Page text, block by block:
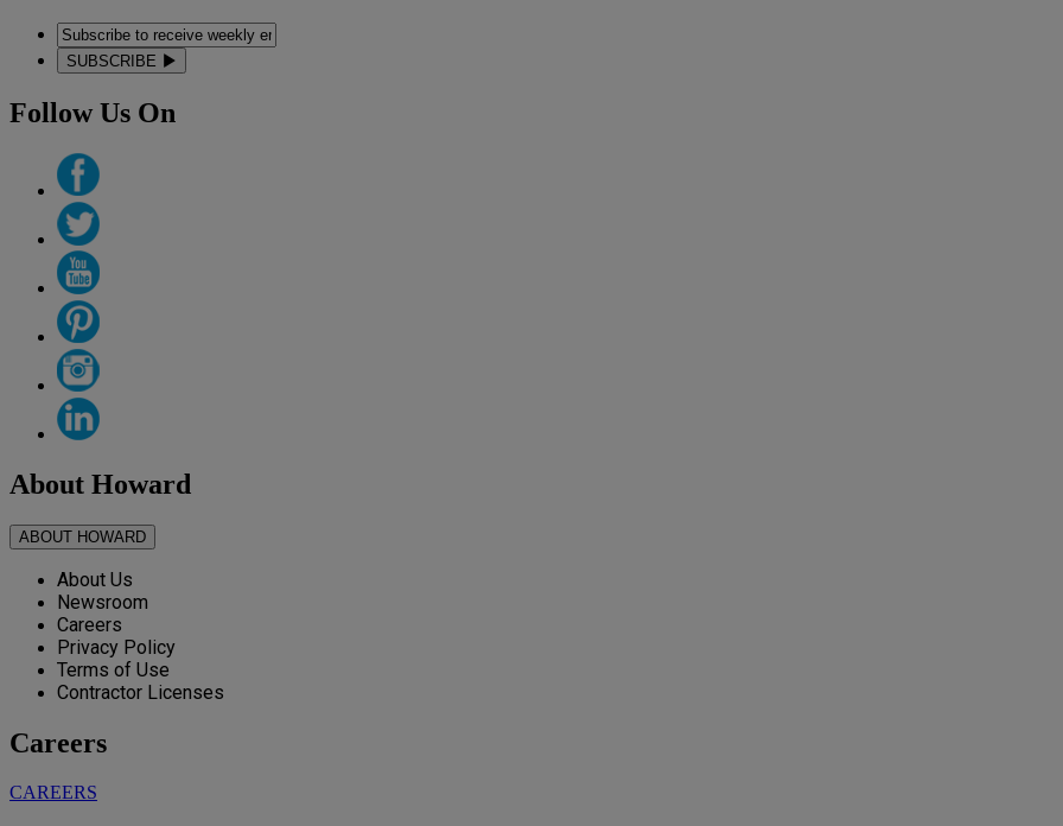
SUBSCRIBE
Follow Us On
About Howard
ABOUT HOWARD
About Us
Newsroom
Careers
Privacy Policy
Terms of Use
Contractor Licenses
Careers
CAREERS